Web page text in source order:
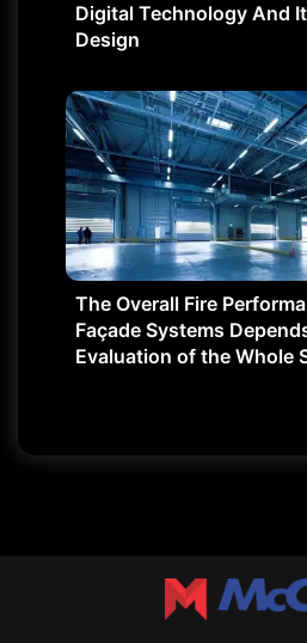
Digital Technology And
Design
The Overall Fire
Façade Systems
Evaluation of the Whole